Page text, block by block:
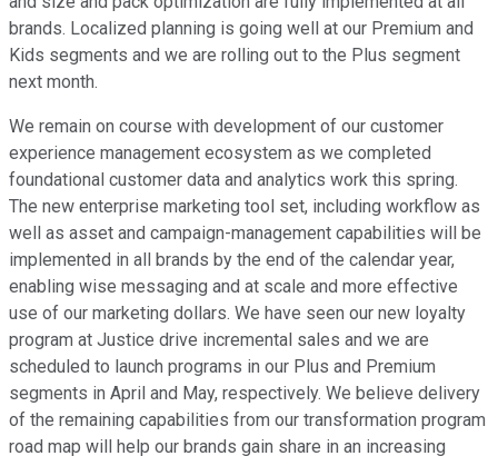
brands. Localized planning is going well at our Premium and
Kids segments and we are rolling out to the Plus segment
next month.
We remain on course with development of our customer
experience management ecosystem as we completed
foundational customer data and analytics work this spring.
The new enterprise marketing tool set, including workflow as
well as asset and campaign-management capabilities will be
implemented in all brands by the end of the calendar year,
enabling wise messaging and at scale and more effective
use of our marketing dollars. We have seen our new loyalty
program at Justice drive incremental sales and we are
scheduled to launch programs in our Plus and Premium
segments in April and May, respectively. We believe delivery
of the remaining capabilities from our transformation program
road map will help our brands gain share in an increasing